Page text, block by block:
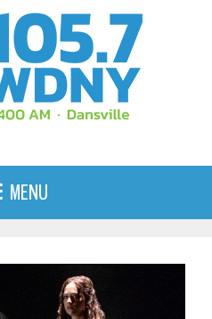
MENU